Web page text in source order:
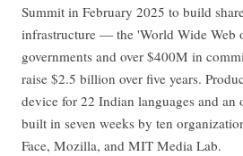
Summit in February 2025 to build
infrastructure — the 'World Wide Web
governments and over $400M in
raise $2.5 billion over five years.
device for 22 Indian languages and an
built in seven weeks by ten
Face, Mozilla, and MIT Media Lab.